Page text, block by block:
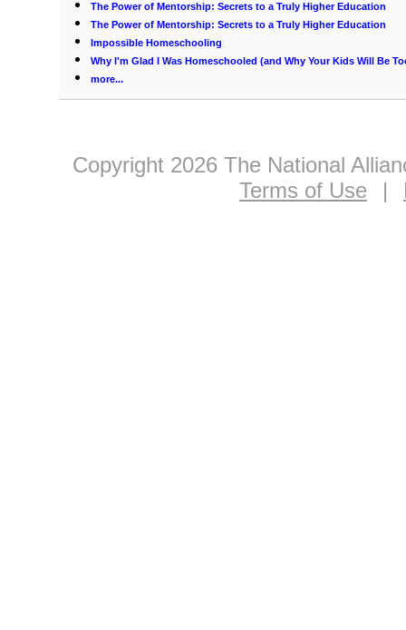
The Power of Mentorship: Secrets to a Truly Higher Education
The Power of Mentorship: Secrets to a Truly Higher Education
Impossible Homeschooling
Why I'm Glad I Was Homeschooled (and Why Your Kids Will Be
more...
Copyright 2026 The National
Terms of Use
|